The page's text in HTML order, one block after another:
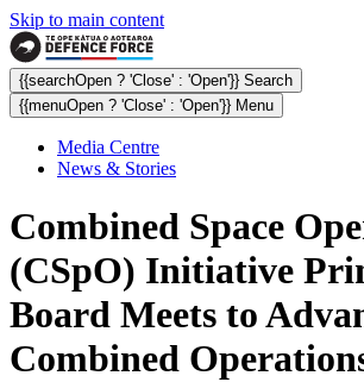
Skip to main content
{{searchOpen ? 'Close' : 'Open'}} Search
{{menuOpen ? 'Close' : 'Open'}} Menu
Media Centre
News & Stories
Combined Space
(CSpO) Initiative
Board Meets to
Combined